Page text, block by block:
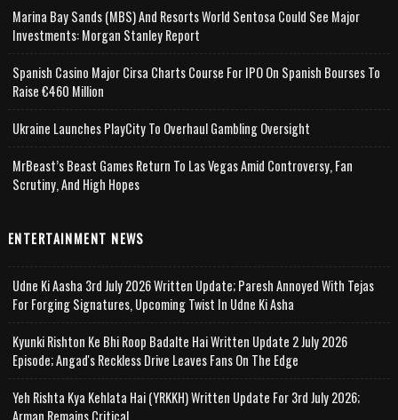
Marina Bay Sands (MBS) And Resorts World Sentosa Could See Major
Investments: Morgan Stanley Report
Spanish Casino Major Cirsa Charts Course For IPO On Spanish Bourses To
Raise €460 Million
Ukraine Launches PlayCity To Overhaul Gambling Oversight
MrBeast’s Beast Games Return To Las Vegas Amid Controversy, Fan
Scrutiny, And High Hopes
ENTERTAINMENT NEWS
Udne Ki Aasha 3rd July 2026 Written Update; Paresh Annoyed With Tejas
For Forging Signatures, Upcoming Twist In Udne Ki Asha
Kyunki Rishton Ke Bhi Roop Badalte Hai Written Update 2 July 2026
Episode; Angad's Reckless Drive Leaves Fans On The Edge
Yeh Rishta Kya Kehlata Hai (YRKKH) Written Update For 3rd July 2026;
Arman Remains Critical